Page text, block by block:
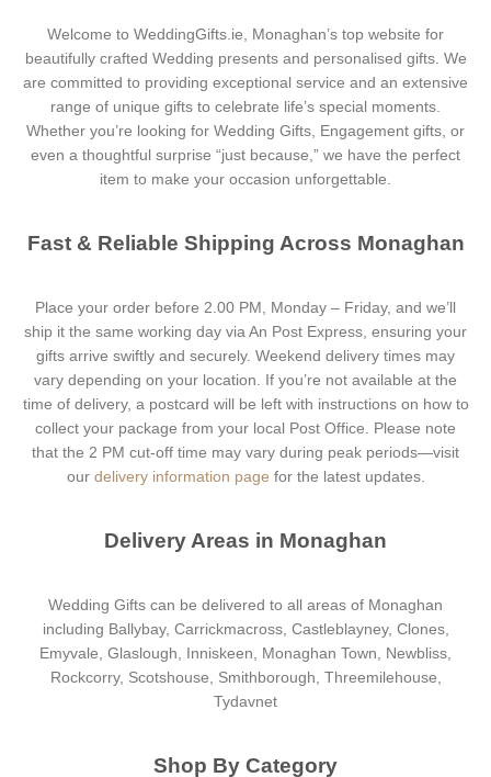
Welcome to WeddingGifts.ie, Monaghan’s top website for
beautifully crafted Wedding presents and personalised gifts. We
are committed to providing exceptional service and an extensive
range of unique gifts to celebrate life’s special moments.
Whether you’re looking for Wedding Gifts, Engagement gifts, or
even a thoughtful surprise “just because,” we have the perfect
item to make your occasion unforgettable.
Fast & Reliable Shipping Across Monaghan
Place your order before 2.00 PM, Monday – Friday, and we’ll
ship it the same working day via An Post Express, ensuring your
gifts arrive swiftly and securely. Weekend delivery times may
vary depending on your location. If you’re not available at the
time of delivery, a postcard will be left with instructions on how to
collect your package from your local Post Office. Please note
that the 2 PM cut-off time may vary during peak periods—visit
our delivery information page for the latest updates.
Delivery Areas in Monaghan
Wedding Gifts can be delivered to all areas of Monaghan
including Ballybay, Carrickmacross, Castleblayney, Clones,
Emyvale, Glaslough, Inniskeen, Monaghan Town, Newbliss,
Rockcorry, Scotshouse, Smithborough, Threemilehouse,
Tydavnet
Shop By Category